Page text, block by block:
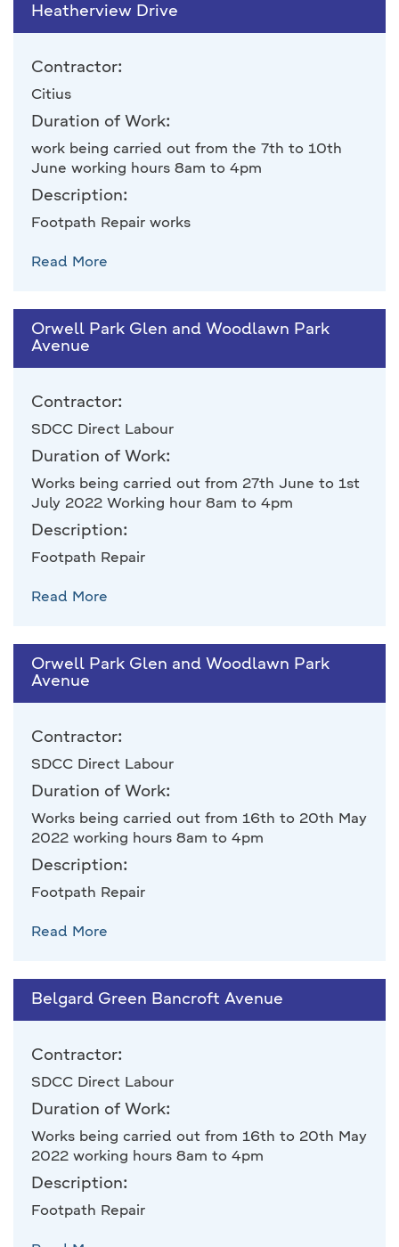
Heatherview Drive
Contractor:
Citius
Duration of Work:
work being carried out from the 7th to 10th
June working hours 8am to 4pm
Description:
Footpath Repair works
Read More
Orwell Park Glen and Woodlawn Park
Avenue
Contractor:
SDCC Direct Labour
Duration of Work:
Works being carried out from 27th June to 1st
July 2022 Working hour 8am to 4pm
Description:
Footpath Repair
Read More
Orwell Park Glen and Woodlawn Park
Avenue
Contractor:
SDCC Direct Labour
Duration of Work:
Works being carried out from 16th to 20th May
2022 working hours 8am to 4pm
Description:
Footpath Repair
Read More
Belgard Green Bancroft Avenue
Contractor:
SDCC Direct Labour
Duration of Work:
Works being carried out from 16th to 20th May
2022 working hours 8am to 4pm
Description:
Footpath Repair